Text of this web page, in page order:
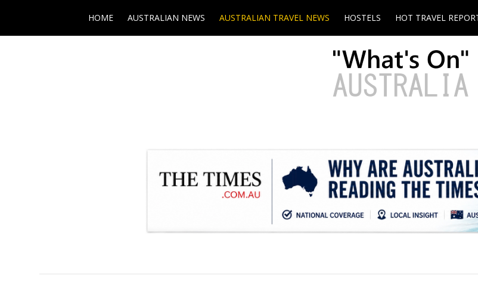
HOME AUSTRALIAN NEWS AUSTRALIAN TRAVEL NEWS HOSTELS HOT TRAVEL
.